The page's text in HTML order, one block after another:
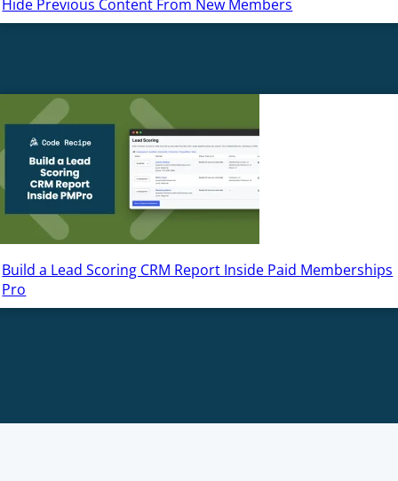
Hide Previous Content From New Members
Build a Lead Scoring CRM Report Inside Paid Memberships
Pro